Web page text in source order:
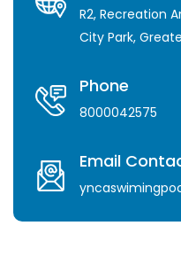
R2, Recreation
City Park,
Phone
8000042575
Email